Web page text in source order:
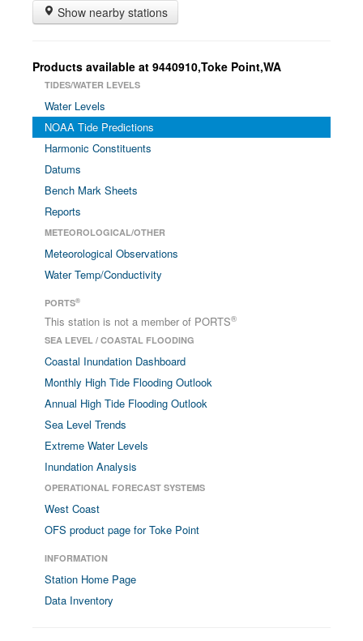
Show nearby stations
Products available at 9440910,Toke Point,WA
TIDES/WATER LEVELS
Water Levels
NOAA Tide Predictions
Harmonic Constituents
Datums
Bench Mark Sheets
Reports
METEOROLOGICAL/OTHER
Meteorological Observations
Water Temp/Conductivity
PORTS®
This station is not a member of PORTS®
SEA LEVEL / COASTAL FLOODING
Coastal Inundation Dashboard
Monthly High Tide Flooding Outlook
Annual High Tide Flooding Outlook
Sea Level Trends
Extreme Water Levels
Inundation Analysis
OPERATIONAL FORECAST SYSTEMS
West Coast
OFS product page for Toke Point
INFORMATION
Station Home Page
Data Inventory